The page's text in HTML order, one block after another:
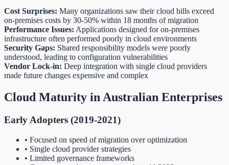
Cost Surprises: Many organizations saw their cloud bills exceed
on-premises costs by 30-50% within 18 months of migration
Performance Issues: Applications designed for on-premises
infrastructure often performed poorly in cloud environments
Security Gaps: Shared responsibility models were poorly
understood, leading to configuration vulnerabilities
Vendor Lock-in: Deep integration with single cloud providers
made future changes expensive and complex
Cloud Maturity in Australian Enterprises
Early Adopters (2019-2021)
• Focused on speed of migration over optimization
• Single cloud provider strategies
• Limited governance frameworks